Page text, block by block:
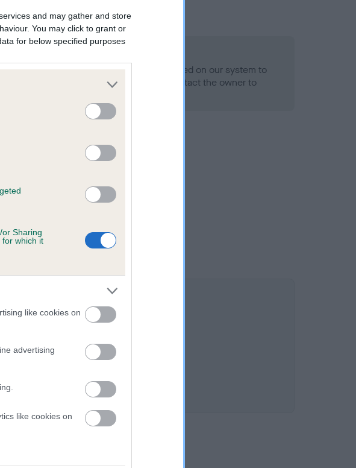
and may gather and store
You may click to grant or
for below specified purposes
Sharing
which it
like cookies on
advertising
like cookies on
indicate this health result is not recorded on our system to
Kennel Club Health Standard. Please contact the owner to